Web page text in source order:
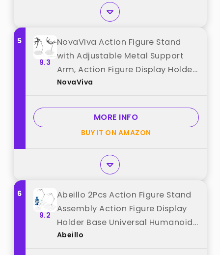
5
9.3
NovaViva Action Figure Stand
with Adjustable Metal Support
Arm, Action Figure Display Holder
Stand Base Compatible with HG
Screwdriver (2Pcs Clear) best
from "NovaViva"
NovaViva
MORE INFO
BUY IT ON AMAZON
6
9.2
Abeillo 2Pcs Action Figure Stand
Assembly Action Figure Display
Holder Base Universal Humanoid
Model Support Display Stand best
Abeillo